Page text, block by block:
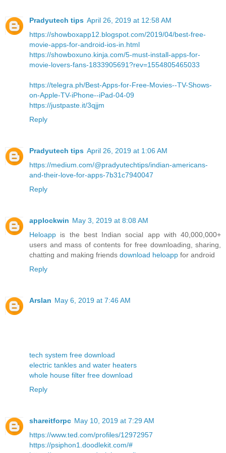
Pradyutech tips April 26, 2019 at 12:58 AM
https://showboxapp12.blogspot.com/2019/04/best-free-
movie-apps-for-android-ios-in.html
https://showboxuno.kinja.com/5-must-install-apps-for-
movie-lovers-fans-1833905691?rev=1554805465033
https://telegra.ph/Best-Apps-for-Free-Movies--TV-Shows-
on-Apple-TV-iPhone--iPad-04-09
https://justpaste.it/3qjjm
Reply
Pradyutech tips April 26, 2019 at 1:06 AM
https://medium.com/@pradyutechtips/indian-americans-
and-their-love-for-apps-7b31c7940047
Reply
applockwin May 3, 2019 at 8:08 AM
Heloapp is the best Indian social app with 40,000,000+
users and mass of contents for free downloading, sharing,
chatting and making friends download heloapp for android
Reply
Arslan May 6, 2019 at 7:46 AM
tech system free download
electric tankles and water heaters
whole house filter free download
Reply
shareitforpc May 10, 2019 at 7:29 AM
https://www.ted.com/profiles/12972957
https://psiphon1.doodlekit.com/#